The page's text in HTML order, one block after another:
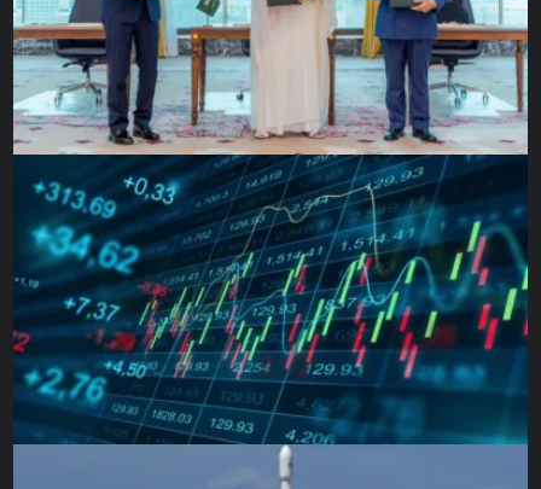
test so exhaustively on the ground so that we discover
anything that might go wrong before we launch into
space.”